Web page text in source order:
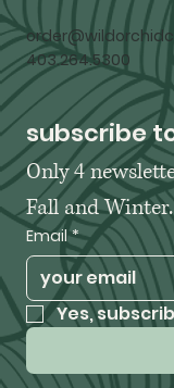
403.264.5300
subscribe
Only 4
Email *
Yes,